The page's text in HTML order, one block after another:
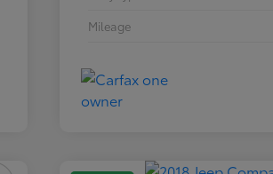
Mileage